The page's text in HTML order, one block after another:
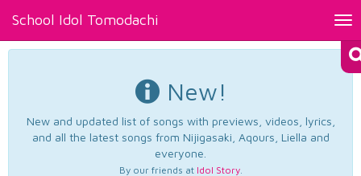
School Idol Tomodachi
New!
New and updated list of songs with previews, videos, lyrics,
and all the latest songs from Nijigasaki, Aqours, Liella and
everyone.
By our friends at Idol Story.